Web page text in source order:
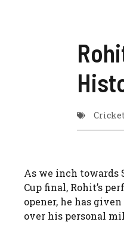
As we inch towards
Cup final, Rohit’s
opener, he has
over his personal